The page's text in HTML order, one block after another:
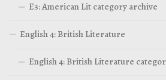
E3: American Lit category archive
English 4: British Literature
English 4: British Literature